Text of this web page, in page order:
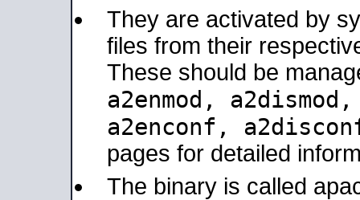
They are activated by
files from their
These should be
a2enmod,
a2enconf,
pages for detailed
The binary is called